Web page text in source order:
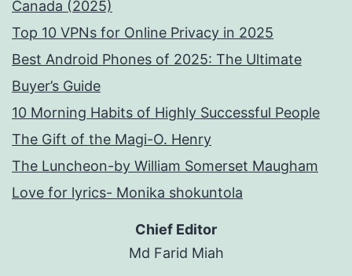
Canada (2025)
Top 10 VPNs for Online Privacy in 2025
Best Android Phones of 2025: The Ultimate
Buyer’s Guide
10 Morning Habits of Highly Successful People
The Gift of the Magi-O. Henry
The Luncheon-by William Somerset Maugham
Love for lyrics- Monika shokuntola
Chief Editor
Md Farid Miah